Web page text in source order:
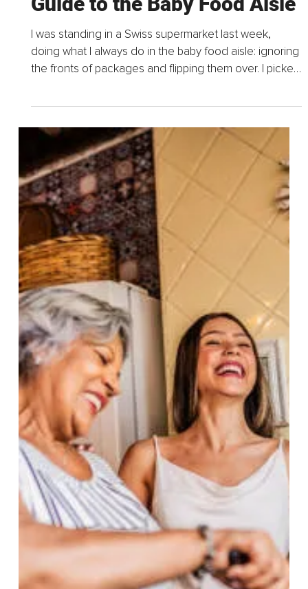
Most people think low energy is a personal failing, not
sleeping well enough, not being disciplined enough,
not eating “perfectly.” But in reality, most modern
fatigue has nothing to do with willpower...